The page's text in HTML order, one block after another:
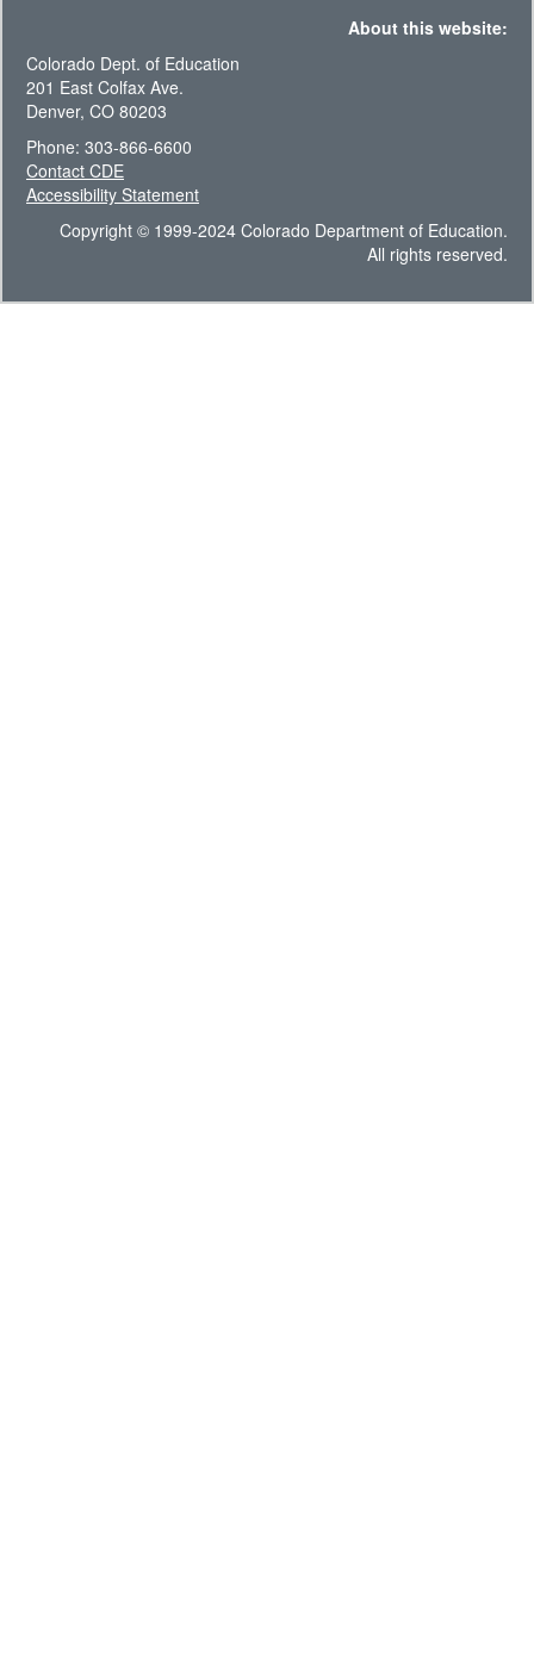
About this website:
Colorado Dept. of Education
201 East Colfax Ave.
Denver, CO 80203
Phone: 303-866-6600
Contact CDE
Accessibility Statement
Copyright © 1999-2024 Colorado Department of Education.
All rights reserved.